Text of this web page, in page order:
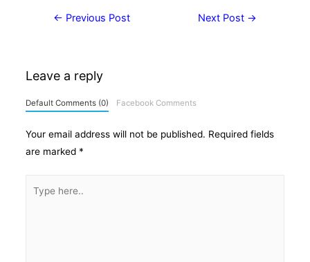
Post← Previous Post Next Post →
Leave a reply
Default Comments (0) Facebook Comments
Your email address will not be published. Required fields
are marked *
here..